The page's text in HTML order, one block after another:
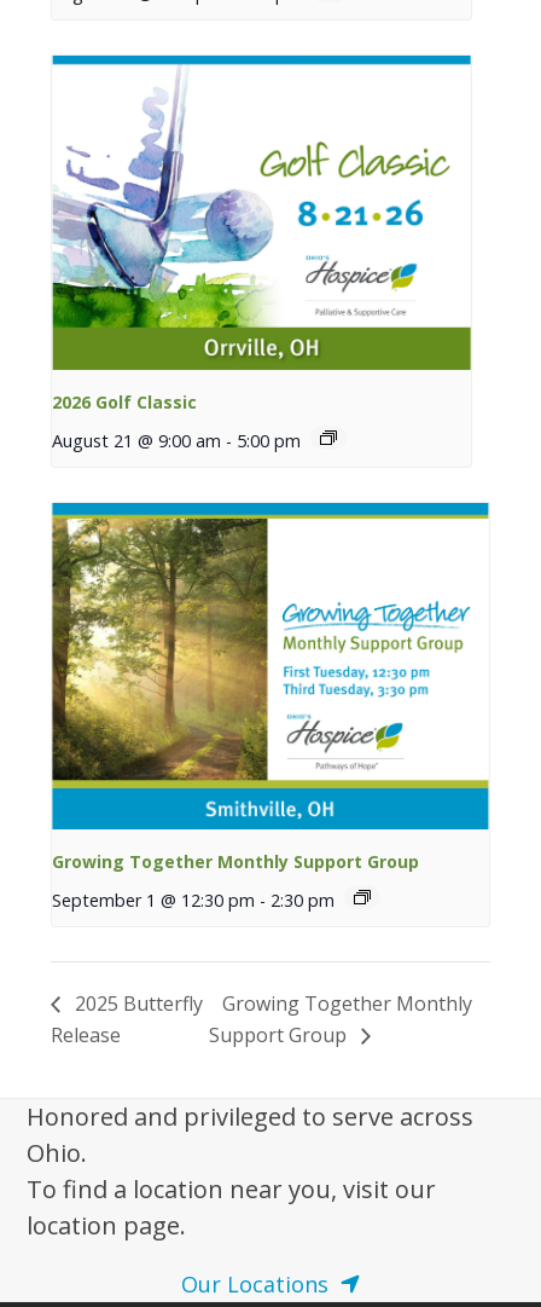
2026 Golf Classic
August 21 @ 9:00 am - 5:00 pm
Growing Together Monthly Support Group
September 1 @ 12:30 pm - 2:30 pm
2025 Butterfly
Release
Growing Together Monthly
Support Group
Honored and privileged to serve across
Ohio.
To find a location near you, visit our
location page.
Our Locations